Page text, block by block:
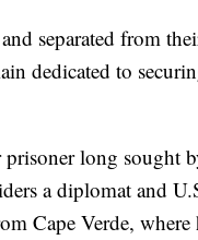
separated from
dedicated to
long sought
a diplomat and
Cape Verde, where